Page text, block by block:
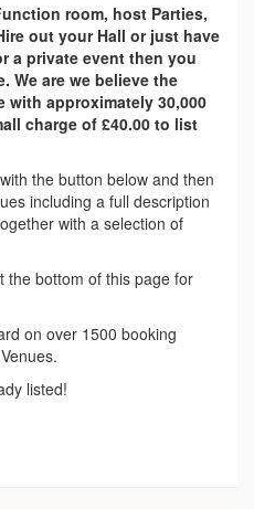
room, host Parties,
out your Hall or just have
a private event then you
We are we believe the
with approximately 30,000
charge of £40.00 to list
the button below and then
including a full description
with a selection of
the bottom of this page for
on over 1500 booking
listed!